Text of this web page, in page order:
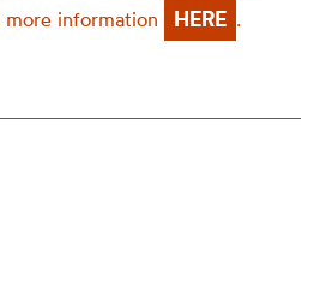
more information
HERE .